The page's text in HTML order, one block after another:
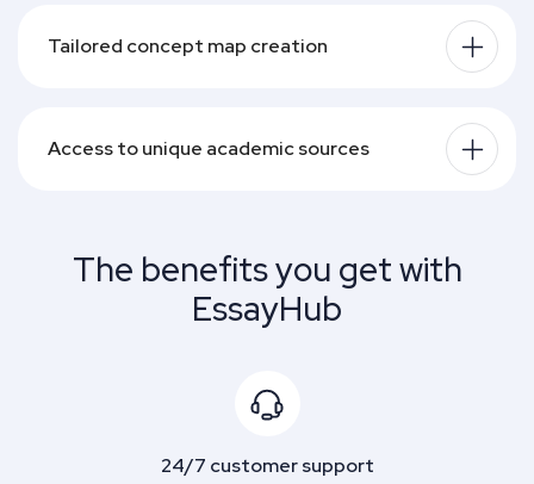
Tailored concept map creation
Access to unique academic sources
The benefits you get with
EssayHub
24/7 customer support